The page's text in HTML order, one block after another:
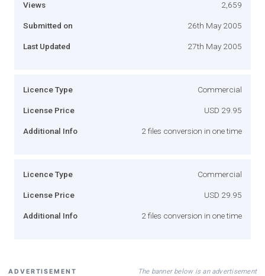
Views 2,659
Submitted on 26th May 2005
Last Updated 27th May 2005
Licence Type Commercial
License Price USD 29.95
Additional Info 2 files conversion in one time
Licence Type Commercial
License Price USD 29.95
Additional Info 2 files conversion in one time
ADVERTISEMENT The banner below is an advertisement